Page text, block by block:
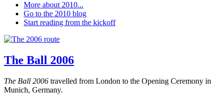
More about 2010...
Go to the 2010 blog
Start reading from the kickoff
The Ball 2006
The Ball 2006 travelled from London to the Opening Ceremony in
Munich, Germany.